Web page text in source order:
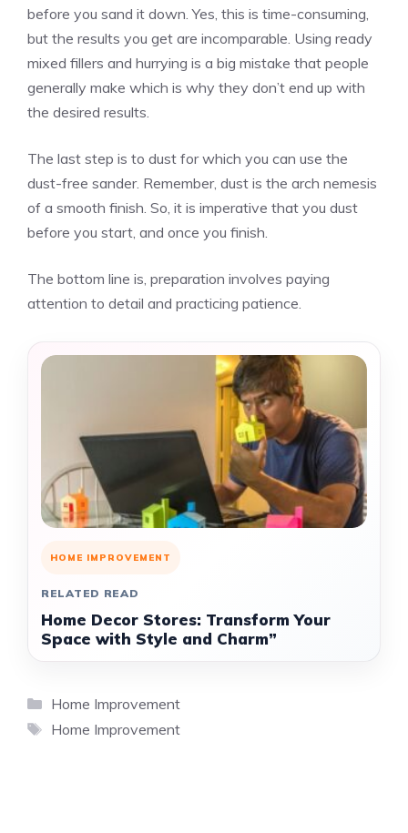
before you sand it down. Yes, this is time-consuming,
but the results you get are incomparable. Using ready
mixed fillers and hurrying is a big mistake that people
generally make which is why they don’t end up with
the desired results.
The last step is to dust for which you can use the
dust-free sander. Remember, dust is the arch nemesis
of a smooth finish. So, it is imperative that you dust
before you start, and once you finish.
The bottom line is, preparation involves paying
attention to detail and practicing patience.
HOME IMPROVEMENT
RELATED READ
Home Decor Stores: Transform Your
Space with Style and Charm”
Categories
Home Improvement
Tags
Home Improvement